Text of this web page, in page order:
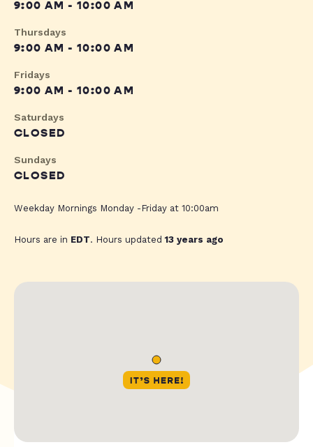
9:00 AM - 10:00 AM
Thursdays
9:00 AM - 10:00 AM
Fridays
9:00 AM - 10:00 AM
Saturdays
CLOSED
Sundays
CLOSED
Weekday Mornings Monday -Friday at 10:00am
Hours are in EDT. Hours updated13 years ago